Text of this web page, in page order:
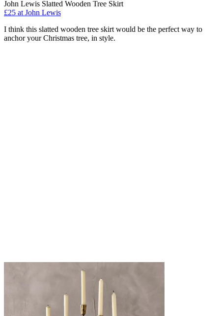
John Lewis Slatted Wooden Tree Skirt
£25 at John Lewis
I think this slatted wooden tree skirt would be the perfect way to
anchor your Christmas tree, in style.